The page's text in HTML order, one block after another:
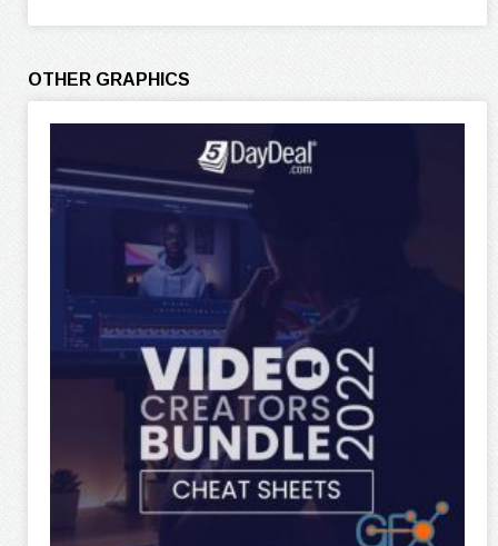
OTHER GRAPHICS